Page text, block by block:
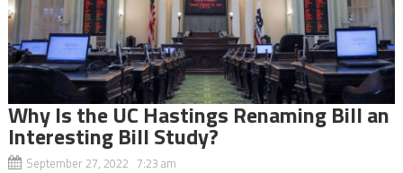
Why Is the UC Hastings Renaming Bill an
Interesting Bill Study?
September 27, 2022 7:23 am